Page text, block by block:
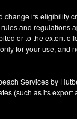
change its eligibility
and regulations
or to the extent
for your use, and
Services by
(such as its export